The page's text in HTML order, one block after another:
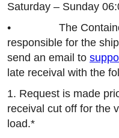
Saturday – Sunday
• The Container
responsible for the
send an email to
late receival with the
1. Request is made
receival cut off for the
load.*